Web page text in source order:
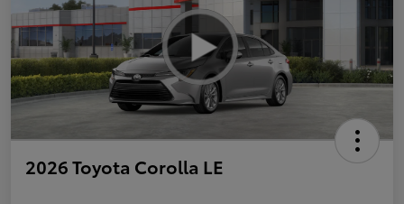
2026 Toyota Corolla LE